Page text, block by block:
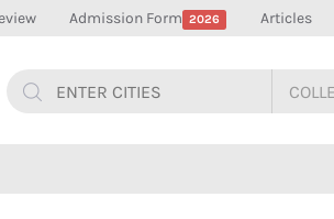
Admission Form 2026 Articles